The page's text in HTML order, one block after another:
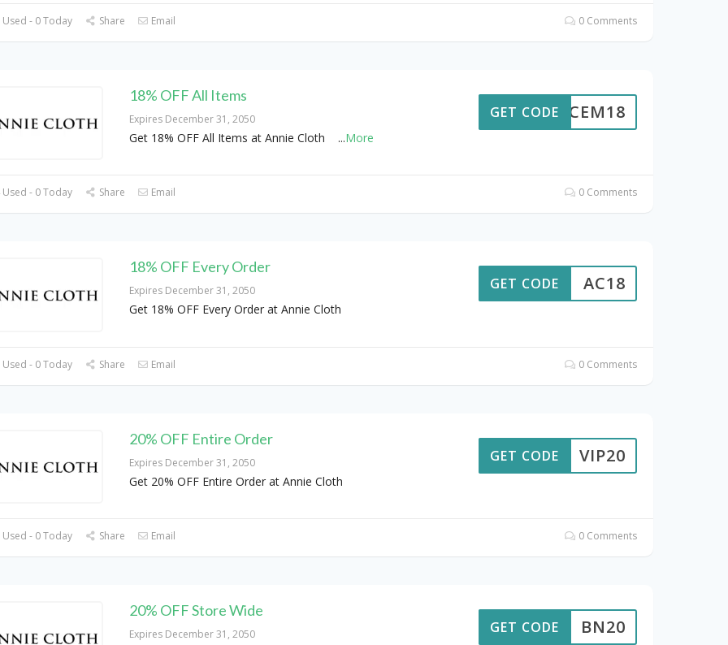
- 0 Today Share Email 0 Comments
18% OFF All Items
Expires December 31, 2050
Get 18% OFF All Items at Annie Cloth ...More
ACEM18
GET CODE
- 0 Today Share Email 0 Comments
18% OFF Every Order
Expires December 31, 2050
Get 18% OFF Every Order at Annie Cloth
AC18
GET CODE
- 0 Today Share Email 0 Comments
20% OFF Entire Order
Expires December 31, 2050
Get 20% OFF Entire Order at Annie Cloth
VIP20
GET CODE
- 0 Today Share Email 0 Comments
20% OFF Store Wide
Expires December 31, 2050 BN20
GET CODE